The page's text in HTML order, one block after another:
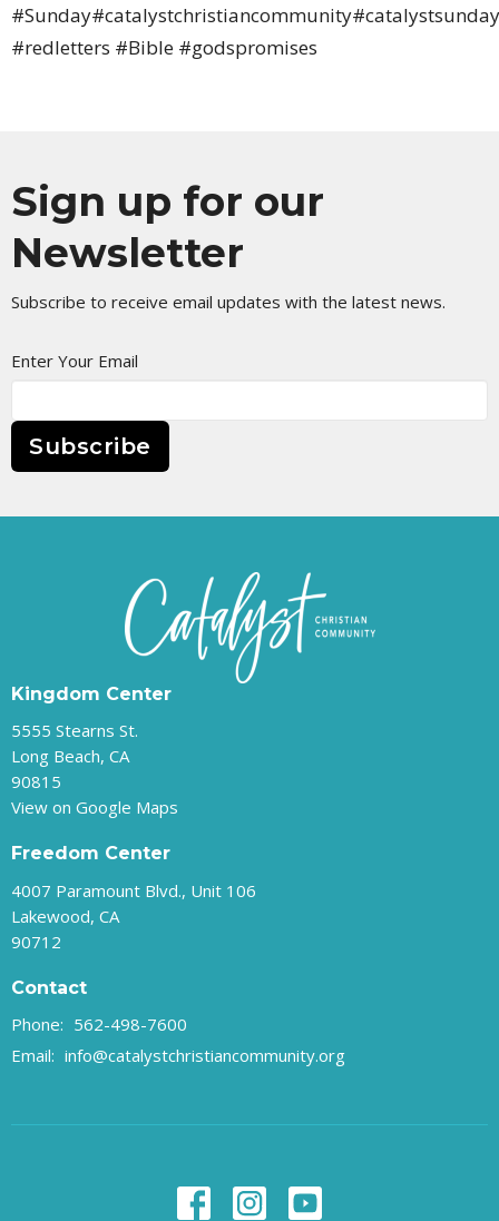
#redletters #Bible #godspromises
Sign up for our
Newsletter
Subscribe to receive email updates with the latest news.
Enter Your Email
Subscribe
Kingdom Center
5555 Stearns St.
Long Beach, CA
90815
View on Google Maps
Freedom Center
4007 Paramount Blvd., Unit 106
Lakewood, CA
90712
Contact
Phone: 562-498-7600
Email: info@catalystchristiancommunity.org